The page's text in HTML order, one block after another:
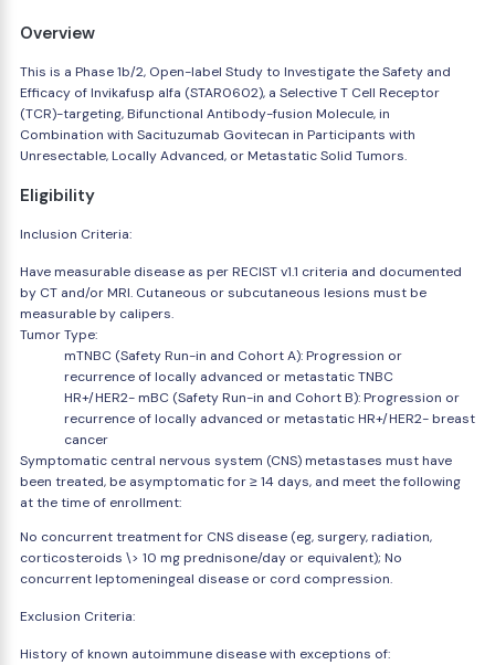
Overview
This is a Phase 1b/2, Open-label Study to Investigate the Safety and
Efficacy of Invikafusp alfa (STAR0602), a Selective T Cell Receptor
(TCR)-targeting, Bifunctional Antibody-fusion Molecule, in
Combination with Sacituzumab Govitecan in Participants with
Unresectable, Locally Advanced, or Metastatic Solid Tumors.
Eligibility
Inclusion Criteria:
Have measurable disease as per RECIST v1.1 criteria and documented
by CT and/or MRI. Cutaneous or subcutaneous lesions must be
measurable by calipers.
Tumor Type:
mTNBC (Safety Run-in and Cohort A): Progression or
recurrence of locally advanced or metastatic TNBC
HR+/HER2- mBC (Safety Run-in and Cohort B): Progression or
recurrence of locally advanced or metastatic HR+/HER2- breast
cancer
Symptomatic central nervous system (CNS) metastases must have
been treated, be asymptomatic for ≥ 14 days, and meet the following
at the time of enrollment:
No concurrent treatment for CNS disease (eg, surgery, radiation,
corticosteroids \> 10 mg prednisone/day or equivalent); No
concurrent leptomeningeal disease or cord compression.
Exclusion Criteria:
History of known autoimmune disease with exceptions of: